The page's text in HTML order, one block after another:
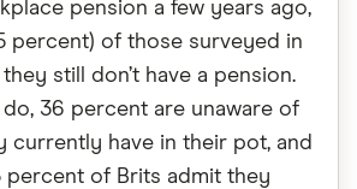
pension a few years ago,
percent) of those surveyed in
still don’t have a pension.
36 percent are unaware of
currently have in their pot, and
percent of Brits admit they